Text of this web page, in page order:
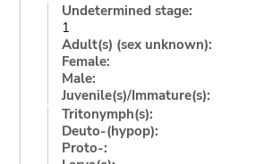
Undetermined stage:
1
Adult(s) (sex unknown):
Female:
Male:
Juvenile(s)/Immature(s):
Tritonymph(s):
Deuto-(hypop):
Proto-: